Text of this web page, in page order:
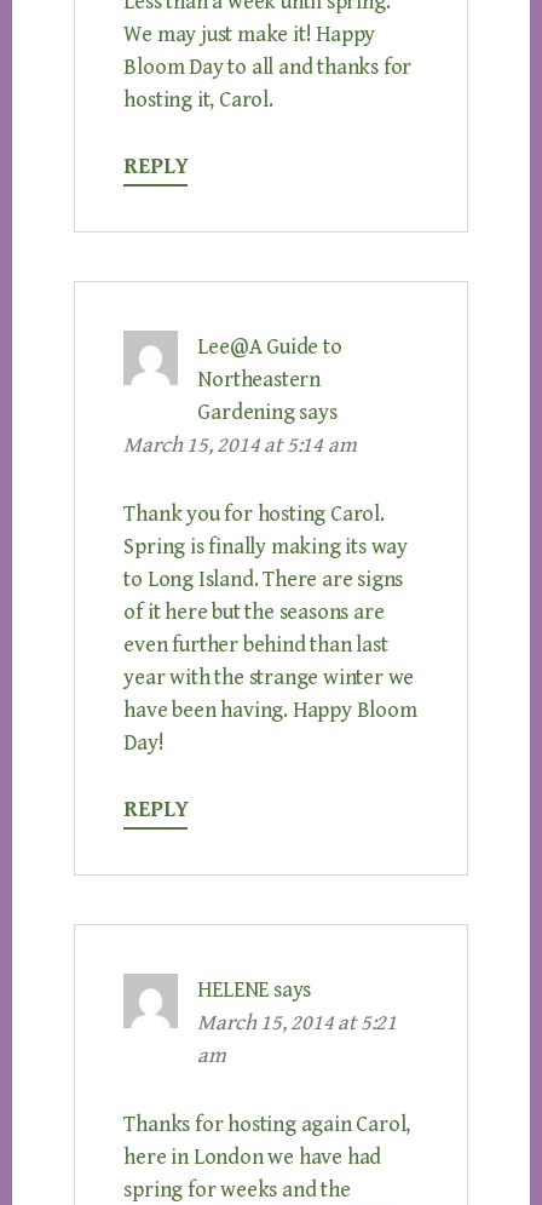
We may just make it! Happy
Bloom Day to all and thanks for
hosting it, Carol.
REPLY
Lee@A Guide to
Northeastern
Gardening says
March 15, 2014 at 5:14 am
Thank you for hosting Carol.
Spring is finally making its way
to Long Island. There are signs
of it here but the seasons are
even further behind than last
year with the strange winter we
have been having. Happy Bloom
Day!
REPLY
HELENE says
March 15, 2014 at 5:21
am
Thanks for hosting again Carol,
here in London we have had
spring for weeks and the